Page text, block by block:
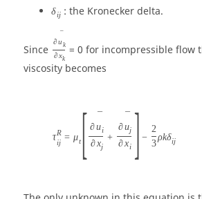
δij : the Kronecker delta.
Since
∂u k
∂xk
= 0 for incompressible flow
viscosity becomes
τR
ij = μt[ ∂ui
∂xj
+
∂uj
∂xi ] −
2
3
ρkδij